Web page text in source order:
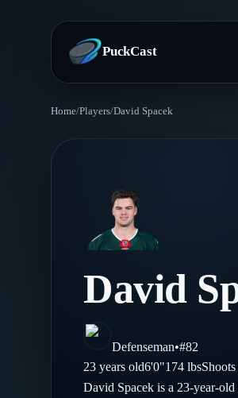
PuckCast
Today's Picks
Track Record
Injury Report
Compare Teams
Player Hub
Skaters
Goalies
Guides
Follow on X
Home/Players/David Spacek
David
Defenseman•#82
23 years old6'0"174 lbs
David Spacek is a 23-year-